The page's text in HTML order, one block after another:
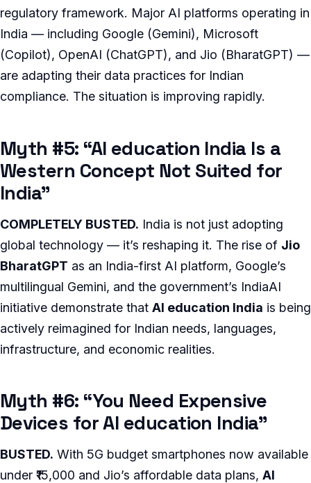
regulatory framework. Major AI platforms operating in
India — including Google (Gemini), Microsoft
(Copilot), OpenAI (ChatGPT), and Jio (BharatGPT) —
are adapting their data practices for Indian
compliance. The situation is improving rapidly.
Myth #5: “AI education India Is a
Western Concept Not Suited for
India”
COMPLETELY BUSTED. India is not just adopting
global technology — it’s reshaping it. The rise of Jio
BharatGPT as an India-first AI platform, Google’s
multilingual Gemini, and the government’s IndiaAI
initiative demonstrate that AI education India is being
actively reimagined for Indian needs, languages,
infrastructure, and economic realities.
Myth #6: “You Need Expensive
Devices for AI education India”
BUSTED. With 5G budget smartphones now available
under ₹15,000 and Jio’s affordable data plans, AI